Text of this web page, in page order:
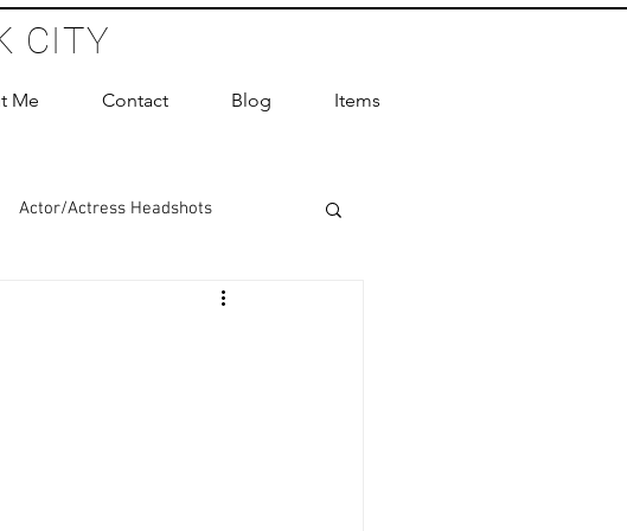
CITY
Me Contact Blog Items
Actor/Actress Headshots